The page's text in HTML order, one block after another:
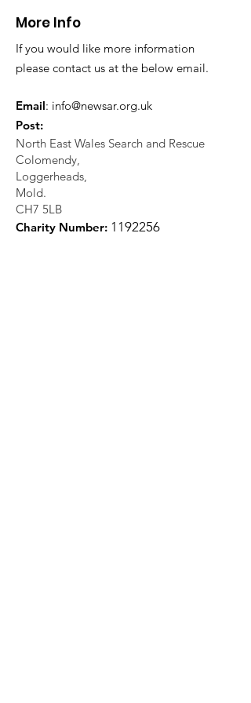
More Info
If you would like more information
please contact us at the below email.
Email: info@newsar.org.uk
Post:
North East Wales Search and Rescue
Colomendy,
Loggerheads,
Mold.
CH7 5LB
Charity Number: 1 192256